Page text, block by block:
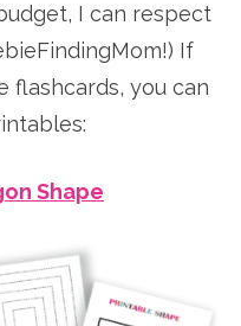
I can respect
If
flashcards, you can
Shape